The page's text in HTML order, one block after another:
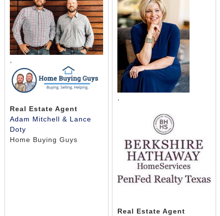
Real Estate Agent
Adam Mitchell & Lance
Doty
Home Buying Guys
,
Real Estate Agent